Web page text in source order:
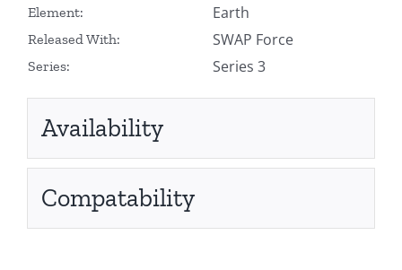
Element: Earth
Released With: SWAP Force
Series: Series 3
Availability
Compatability